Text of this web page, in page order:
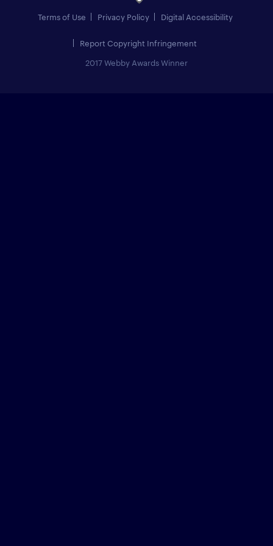
Terms of Use Privacy Policy Digital Accessibility
Report Copyright Infringement
2017 Webby Awards Winner